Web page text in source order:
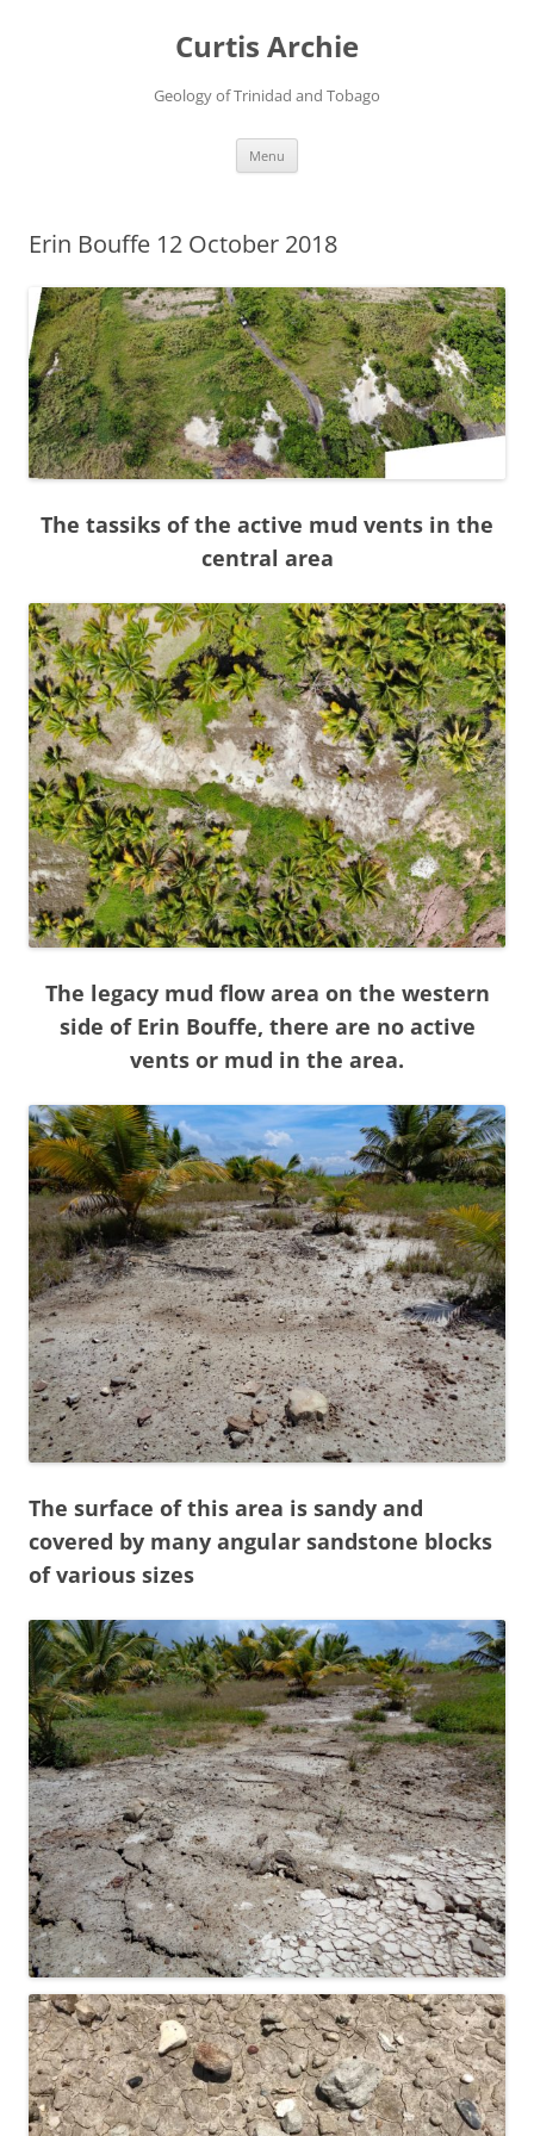
Curtis Archie
Geology of Trinidad and Tobago
Menu
Erin Bouffe 12 October 2018
The tassiks of the active mud vents in the
central area
The legacy mud flow area on the western
side of Erin Bouffe, there are no active
vents or mud in the area.
The surface of this area is sandy and
covered by many angular sandstone blocks
of various sizes